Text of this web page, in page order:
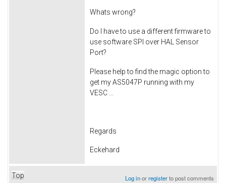
Whats wrong?
Do I have to use a different firmware to
use software SPI over HAL Sensor
Port?
Please help to find the magic option to
get my AS5047P running with my
VESC ...
Regards
Eckehard
Top Log inorregisterto post comments